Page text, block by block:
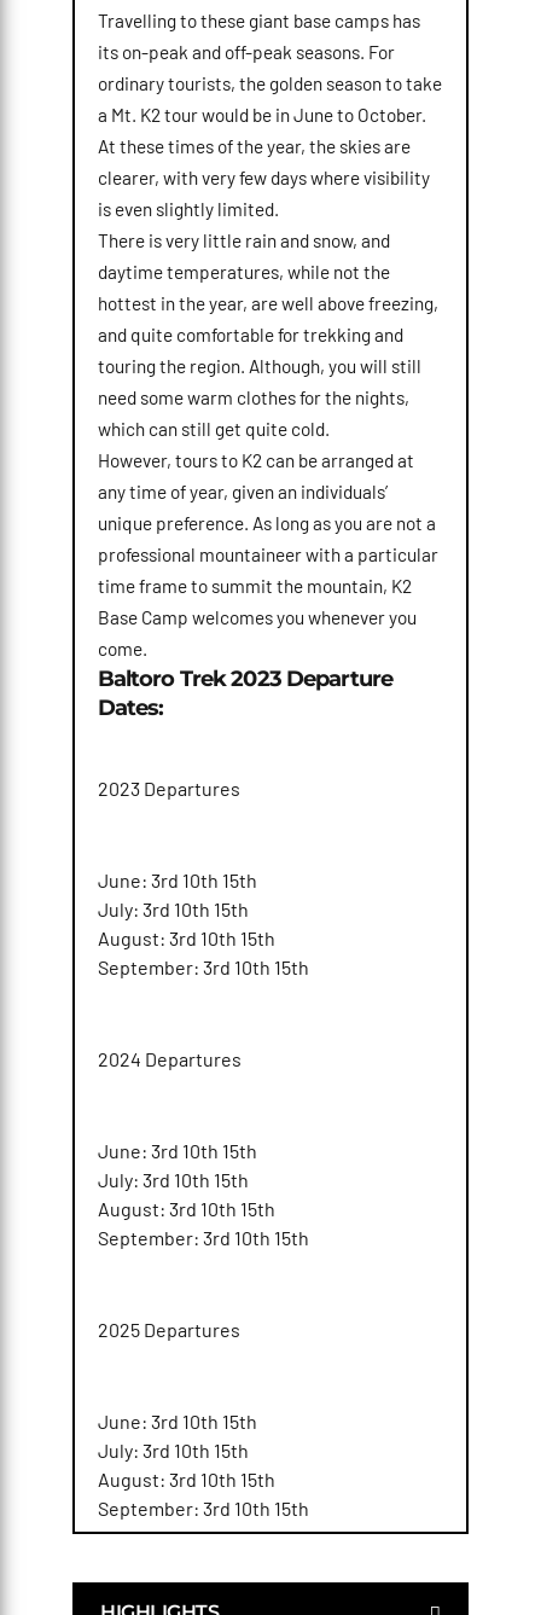
Travelling to these giant base camps has
its on-peak and off-peak seasons. For
ordinary tourists, the golden season to take
a Mt. K2 tour would be in June to October.
At these times of the year, the skies are
clearer, with very few days where visibility
is even slightly limited.
There is very little rain and snow, and
daytime temperatures, while not the
hottest in the year, are well above freezing,
and quite comfortable for trekking and
touring the region. Although, you will still
need some warm clothes for the nights,
which can still get quite cold.
However, tours to K2 can be arranged at
any time of year, given an individuals’
unique preference. As long as you are not a
professional mountaineer with a particular
time frame to summit the mountain, K2
Base Camp welcomes you whenever you
come.
Baltoro Trek 2023 Departure
Dates:
2023 Departures
June: 3rd 10th 15th
July: 3rd 10th 15th
August: 3rd 10th 15th
September: 3rd 10th 15th
2024 Departures
June: 3rd 10th 15th
July: 3rd 10th 15th
August: 3rd 10th 15th
September: 3rd 10th 15th
2025 Departures
June: 3rd 10th 15th
July: 3rd 10th 15th
August: 3rd 10th 15th
September: 3rd 10th 15th